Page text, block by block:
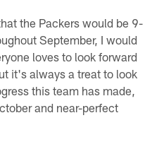
the Packers would be 9-
September, I would
loves to look forward
it's always a treat to look
this team has made,
and near-perfect